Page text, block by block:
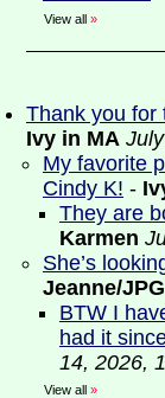
View all »
Thank you for
Ivy in MA
My favorite
Cindy K! -
They are
Karmen
She’s
Jeanne/JPG
BTW I
had it
14, 2026,
View all »